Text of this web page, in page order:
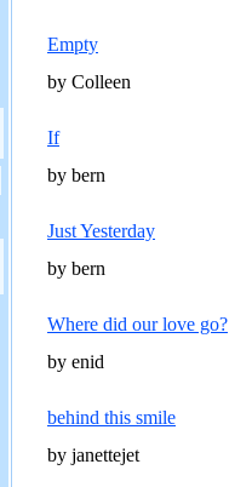
Empty
by Colleen
If
by bern
Just Yesterday
by bern
Where did our love go?
by enid
behind this smile
by janettejet